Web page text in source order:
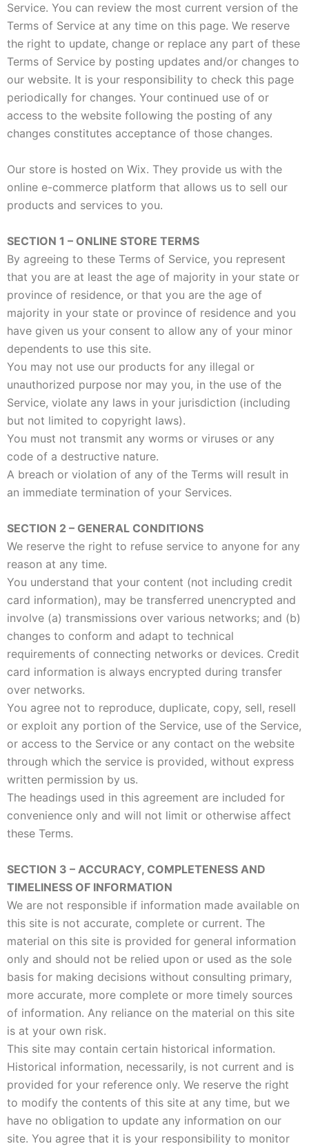
Service. You can review the most current version of the
Terms of Service at any time on this page. We reserve
the right to update, change or replace any part of these
Terms of Service by posting updates and/or changes to
our website. It is your responsibility to check this page
periodically for changes. Your continued use of or
access to the website following the posting of any
changes constitutes acceptance of those changes.
Our store is hosted on Wix. They provide us with the
online e-commerce platform that allows us to sell our
products and services to you.
SECTION 1 – ONLINE STORE TERMS
By agreeing to these Terms of Service, you represent
that you are at least the age of majority in your state or
province of residence, or that you are the age of
majority in your state or province of residence and you
have given us your consent to allow any of your minor
dependents to use this site.
You may not use our products for any illegal or
unauthorized purpose nor may you, in the use of the
Service, violate any laws in your jurisdiction (including
but not limited to copyright laws).
You must not transmit any worms or viruses or any
code of a destructive nature.
A breach or violation of any of the Terms will result in
an immediate termination of your Services.
SECTION 2 – GENERAL CONDITIONS
We reserve the right to refuse service to anyone for any
reason at any time.
You understand that your content (not including credit
card information), may be transferred unencrypted and
involve (a) transmissions over various networks; and (b)
changes to conform and adapt to technical
requirements of connecting networks or devices. Credit
card information is always encrypted during transfer
over networks.
You agree not to reproduce, duplicate, copy, sell, resell
or exploit any portion of the Service, use of the Service,
or access to the Service or any contact on the website
through which the service is provided, without express
written permission by us.
The headings used in this agreement are included for
convenience only and will not limit or otherwise affect
these Terms.
SECTION 3 – ACCURACY, COMPLETENESS AND
TIMELINESS OF INFORMATION
We are not responsible if information made available on
this site is not accurate, complete or current. The
material on this site is provided for general information
only and should not be relied upon or used as the sole
basis for making decisions without consulting primary,
more accurate, more complete or more timely sources
of information. Any reliance on the material on this site
is at your own risk.
This site may contain certain historical information.
Historical information, necessarily, is not current and is
provided for your reference only. We reserve the right
to modify the contents of this site at any time, but we
have no obligation to update any information on our
site. You agree that it is your responsibility to monitor